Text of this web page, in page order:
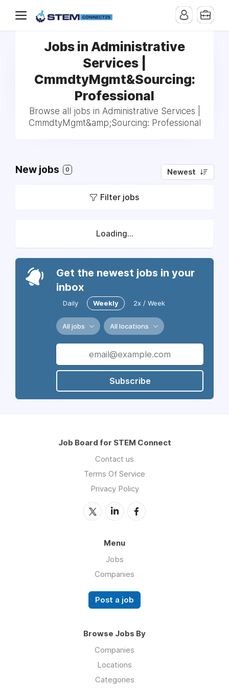
Jobs in Administrative
Services |
CmmdtyMgmt&Sourcing:
Professional
Browse all jobs in Administrative Services |
CmmdtyMgmt&amp;Sourcing: Professional
New jobs 0 Newest
Filter jobs
Loading...
Get the newest jobs in your
inbox
Daily Weekly 2x / Week
All jobs All locations
Subscribe
Job Board for STEM Connect
Contact us
Terms Of Service
Privacy Policy
Menu
Jobs
Companies
Post a job
Browse Jobs By
Companies
Locations
Categories